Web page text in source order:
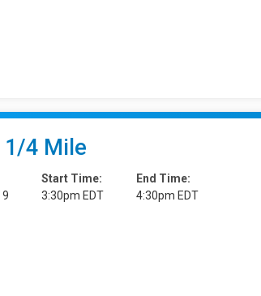
1/4 Mile
Start Time:
3:30pm EDT
End Time:
4:30pm EDT